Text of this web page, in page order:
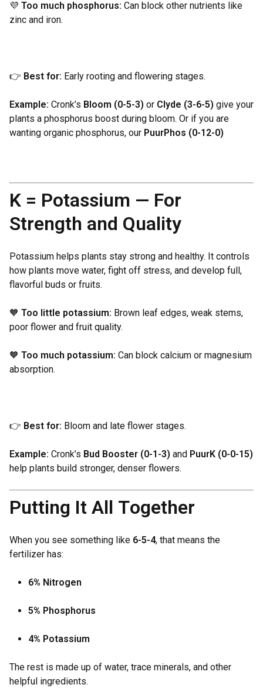
💜 Too much phosphorus: Can block other nutrients like
zinc and iron.
👉 Best for: Early rooting and flowering stages.
Example: Cronk’s Bloom (0-5-3) or Clyde (3-6-5) give your
plants a phosphorus boost during bloom. Or if you are
wanting organic phosphorus, our PuurPhos (0-12-0)
K = Potassium — For
Strength and Quality
Potassium helps plants stay strong and healthy. It controls
how plants move water, fight off stress, and develop full,
flavorful buds or fruits.
🧡 Too little potassium: Brown leaf edges, weak stems,
poor flower and fruit quality.
🧡 Too much potassium: Can block calcium or magnesium
absorption.
👉 Best for: Bloom and late flower stages.
Example: Cronk’s Bud Booster (0-1-3) and PuurK (0-0-15)
help plants build stronger, denser flowers.
Putting It All Together
When you see something like 6-5-4, that means the
fertilizer has:
6% Nitrogen
5% Phosphorus
4% Potassium
The rest is made up of water, trace minerals, and other
helpful ingredients.